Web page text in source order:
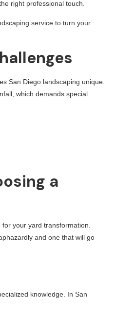
right professional touch.
service to turn your
San Diego landscaping unique.
which demands special
a
your yard transformation.
and one that will go
knowledge. In San